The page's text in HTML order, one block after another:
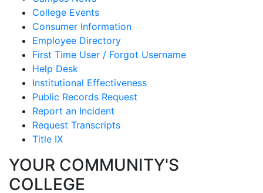
College Events
Consumer Information
Employee Directory
First Time User / Forgot Username
Help Desk
Institutional Effectiveness
Public Records Request
Report an Incident
Request Transcripts
Title IX
YOUR COMMUNITY'S
COLLEGE